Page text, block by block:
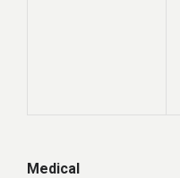
Medical